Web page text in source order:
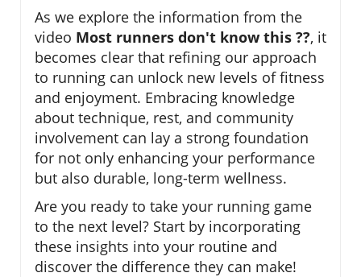
As we explore the information from the
video Most runners don't know this ??, it
becomes clear that refining our approach
to running can unlock new levels of fitness
and enjoyment. Embracing knowledge
about technique, rest, and community
involvement can lay a strong foundation
for not only enhancing your performance
but also durable, long-term wellness.
Are you ready to take your running game
to the next level? Start by incorporating
these insights into your routine and
discover the difference they can make!